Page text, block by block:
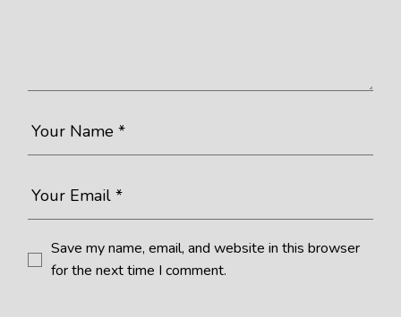
Save my name, email, and website in this browser
for the next time I comment.